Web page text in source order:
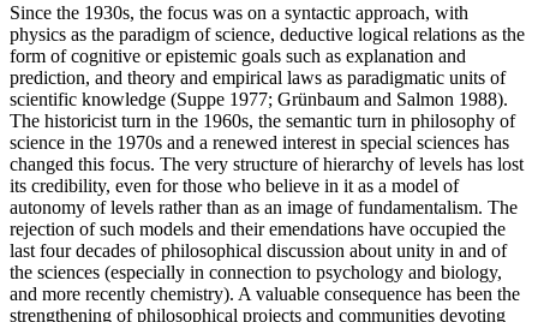
Since the 1930s, the focus was on a syntactic approach, with
physics as the paradigm of science, deductive logical relations as the
form of cognitive or epistemic goals such as explanation and
prediction, and theory and empirical laws as paradigmatic units of
scientific knowledge (Suppe 1977; Grünbaum and Salmon 1988).
The historicist turn in the 1960s, the semantic turn in philosophy of
science in the 1970s and a renewed interest in special sciences has
changed this focus. The very structure of hierarchy of levels has lost
its credibility, even for those who believe in it as a model of
autonomy of levels rather than as an image of fundamentalism. The
rejection of such models and their emendations have occupied the
last four decades of philosophical discussion about unity in and of
the sciences (especially in connection to psychology and biology,
and more recently chemistry). A valuable consequence has been the
strengthening of philosophical projects and communities devoting